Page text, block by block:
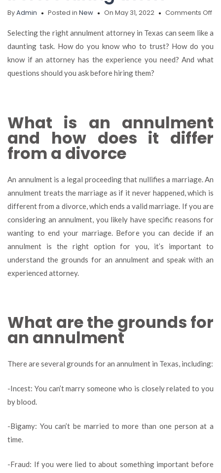
ByAdmin Posted in New On May 31, 2022 Comments Offon
an
Selecting the right annulment attorney in Texas can seem like a
daunting task. How do you know who to trust? How do you
know if an attorney has the experience you need? And what
questions should you ask before hiring them?
What is an annulment
and how does it differ
from a divorce
An annulment is a legal proceeding that nullifies a marriage. An
annulment treats the marriage as if it never happened, which is
different from a divorce, which ends a valid marriage. If you are
considering an annulment, you likely have specific reasons for
wanting to end your marriage. Before you can decide if an
annulment is the right option for you, it’s important to
understand the grounds for an annulment and speak with an
experienced attorney.
What are the grounds for
an annulment
There are several grounds for an annulment in Texas, including:
-Incest: You can’t marry someone who is closely related to you
by blood.
-Bigamy: You can’t be married to more than one person at a
time.
-Fraud: If you were lied to about something important before